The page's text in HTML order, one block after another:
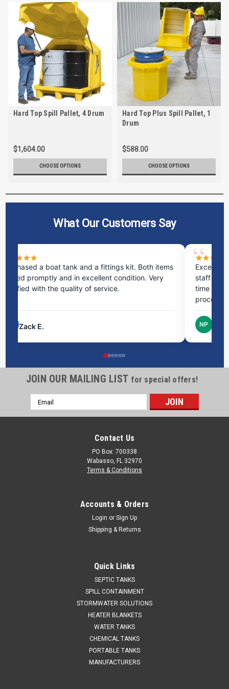
Hard Top Spill Pallet, 4 Drum
$1,604.00
CHOOSE OPTIONS
Hard Top Plus Spill Pallet, 1
Drum
$588.00
CHOOSE OPTIONS
What Our Customers Say
Excellent service! I bought a spill pallet, and the
staff was incredibly helpful and kind. They took the
time to answer all my questions and made the
NP
JOIN OUR MAILING LIST for special offers!
Email
Address
Contact Us
PO Box: 700338
Wabasso, FL 32970
Terms & Conditions
Accounts & Orders
Login or Sign Up
Shipping & Returns
Quick Links
SEPTIC TANKS
SPILL CONTAINMENT
STORMWATER SOLUTIONS
HEATER BLANKETS
WATER TANKS
CHEMICAL TANKS
PORTABLE TANKS
MANUFACTURERS